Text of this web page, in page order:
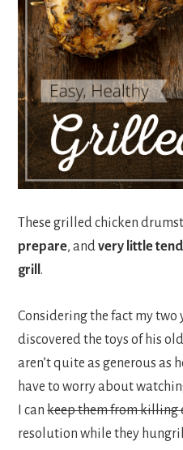
These grilled chicken
prepare, andvery little
grill.
Considering the fact my two
discovered the toys of his
aren’t quite as generous as
have to worry about
I cankeep them from killing
resolution while they